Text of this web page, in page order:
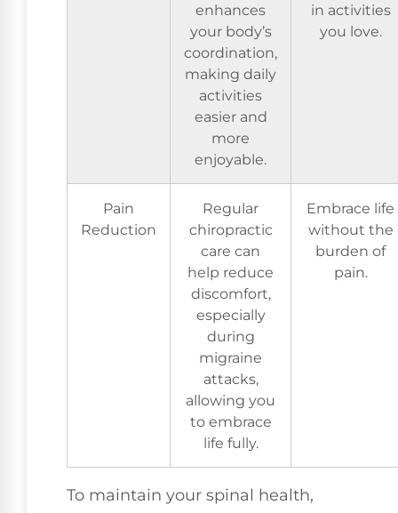
enhances
your body’s
coordination,
making daily
activities
easier and
more
enjoyable.
in activities
you love.
Pain
Reduction
Regular
chiropractic
care can
help reduce
discomfort,
especially
during
migraine
attacks,
allowing you
to embrace
life fully.
Embrace life
without the
burden of
pain.
To maintain your spinal health,